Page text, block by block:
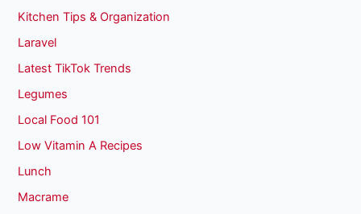
Kitchen Tips & Organization
Laravel
Latest TikTok Trends
Legumes
Local Food 101
Low Vitamin A Recipes
Lunch
Macrame